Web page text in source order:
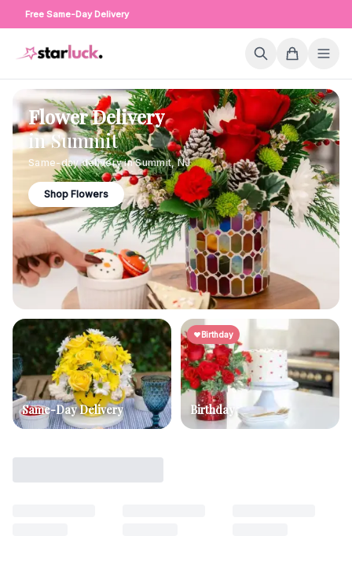
Free Same-Day Delivery
Flower Delivery
inSummit
Same-day delivery inSummit,NJ
Shop Flowers
Same-Day Delivery
Birthday
Birthday